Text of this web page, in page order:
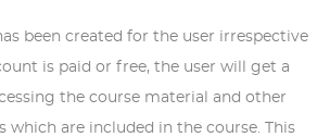
been created for the user irrespective
is paid or free, the user will get a
the course material and other
which are included in the course. This